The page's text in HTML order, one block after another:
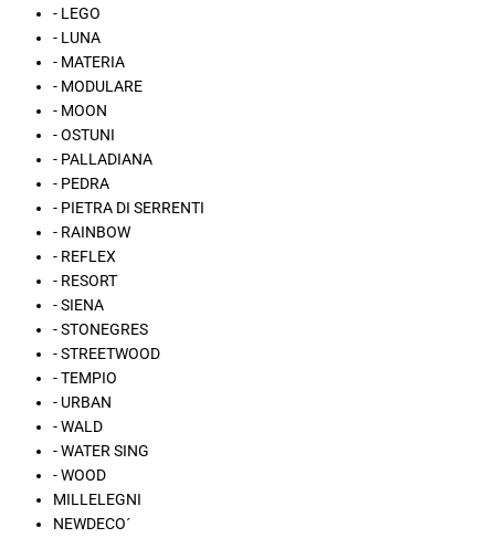
- LEGO
- LUNA
- MATERIA
- MODULARE
- MOON
- OSTUNI
- PALLADIANA
- PEDRA
- PIETRA DI SERRENTI
- RAINBOW
- REFLEX
- RESORT
- SIENA
- STONEGRES
- STREETWOOD
- TEMPIO
- URBAN
- WALD
- WATER SING
- WOOD
MILLELEGNI
NEWDECO´